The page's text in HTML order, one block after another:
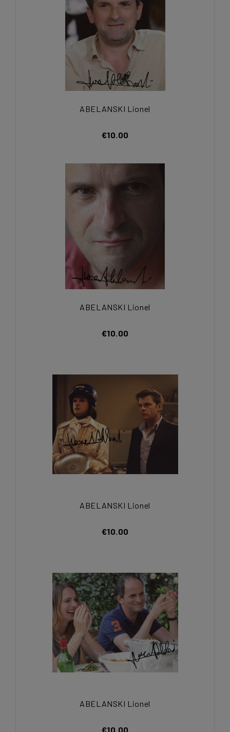
ABELANSKI Lionel
€10.00
ABELANSKI Lionel
€10.00
ABELANSKI Lionel
€10.00
ABELANSKI Lionel
€10.00